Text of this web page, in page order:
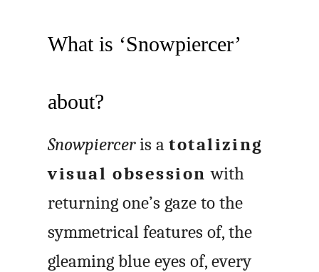
What is ‘Snowpiercer’
about?
Snowpierceris atotalizing
visual obsession with
returning one’s gaze to the
symmetrical features of, the
gleaming blue eyes of, every